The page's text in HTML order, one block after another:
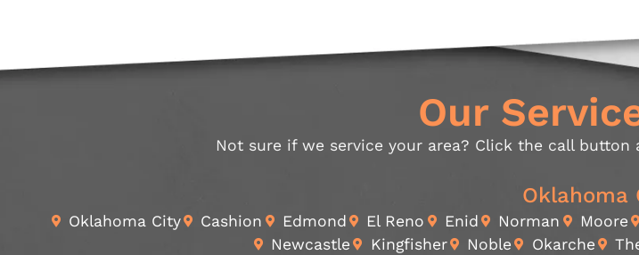
Our
Not sure if we service your area? Click the call
Oklahoma
Oklahoma City Cashion Edmond El Reno Enid Norman Moore
Newcastle
Kingfisher Noble Okarche